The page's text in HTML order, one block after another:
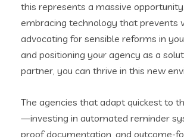
this represents a massive
embracing technology that prevents
advocating for sensible reforms in
and positioning your agency as a
partner, you can thrive in this new
The agencies that adapt quickest to
—investing in automated reminder
proof documentation, and outcome-